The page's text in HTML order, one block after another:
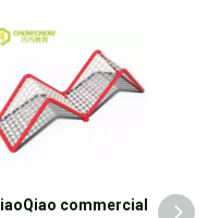
QiaoQiao Children